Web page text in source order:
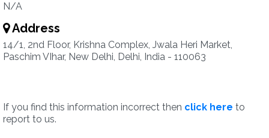
N/A
Address
14/1, 2nd Floor, Krishna Complex, Jwala Heri Market,
Paschim VIhar, New Delhi, Delhi, India - 110063
If you find this information incorrect then click here to
report to us.